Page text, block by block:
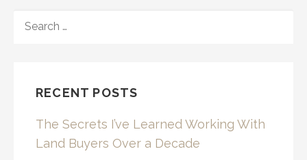
FOR:
RECENT POSTS
The Secrets I’ve Learned Working With
Land Buyers Over a Decade